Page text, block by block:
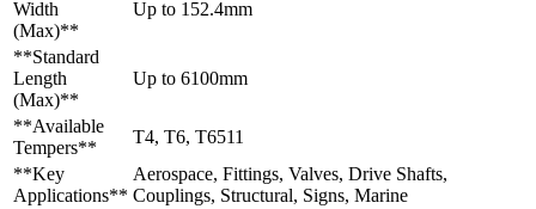
Width
(Max)**
Up to 152.4mm
**Standard
Length
(Max)**
Up to 6100mm
**Available
Tempers**
T4, T6, T6511
**Key
Applications**
Aerospace, Fittings, Valves, Drive Shafts,
Couplings, Structural, Signs, Marine